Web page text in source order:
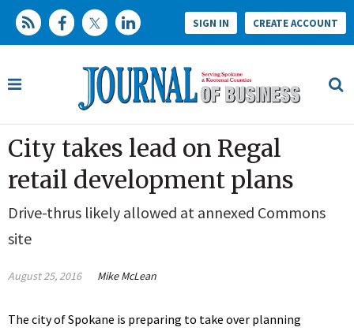
SIGN IN CREATE ACCOUNT
City takes lead on Regal
retail development plans
Drive-thrus likely allowed at annexed Commons
site
August 25, 2016 Mike McLean
The city of Spokane is preparing to take over planning